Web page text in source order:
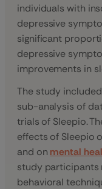
individuals with
depressive
significant
depressive
improvements in
The study
sub-analysis of
trials of Sleepio.
effects of Sleepio
and on mental
study participants
behavioral